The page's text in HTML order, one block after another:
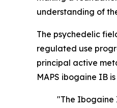
understanding of
The psychedelic
regulated use
principal active
MAPS ibogaine IB
"The Ibogaine